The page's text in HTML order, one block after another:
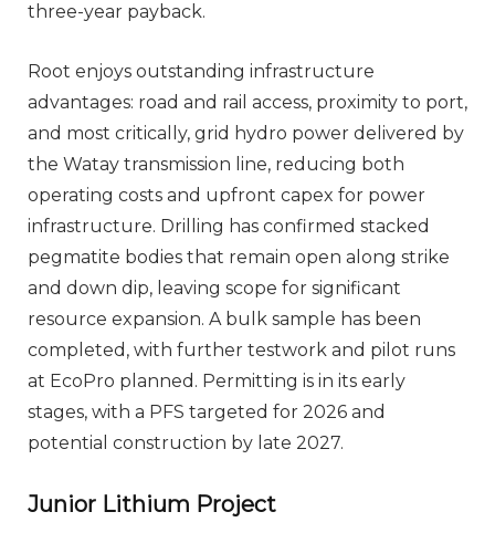
three-year payback.
Root enjoys outstanding infrastructure
advantages: road and rail access, proximity to port,
and most critically, grid hydro power delivered by
the Watay transmission line, reducing both
operating costs and upfront capex for power
infrastructure. Drilling has confirmed stacked
pegmatite bodies that remain open along strike
and down dip, leaving scope for significant
resource expansion. A bulk sample has been
completed, with further testwork and pilot runs
at EcoPro planned. Permitting is in its early
stages, with a PFS targeted for 2026 and
potential construction by late 2027.
Junior Lithium Project